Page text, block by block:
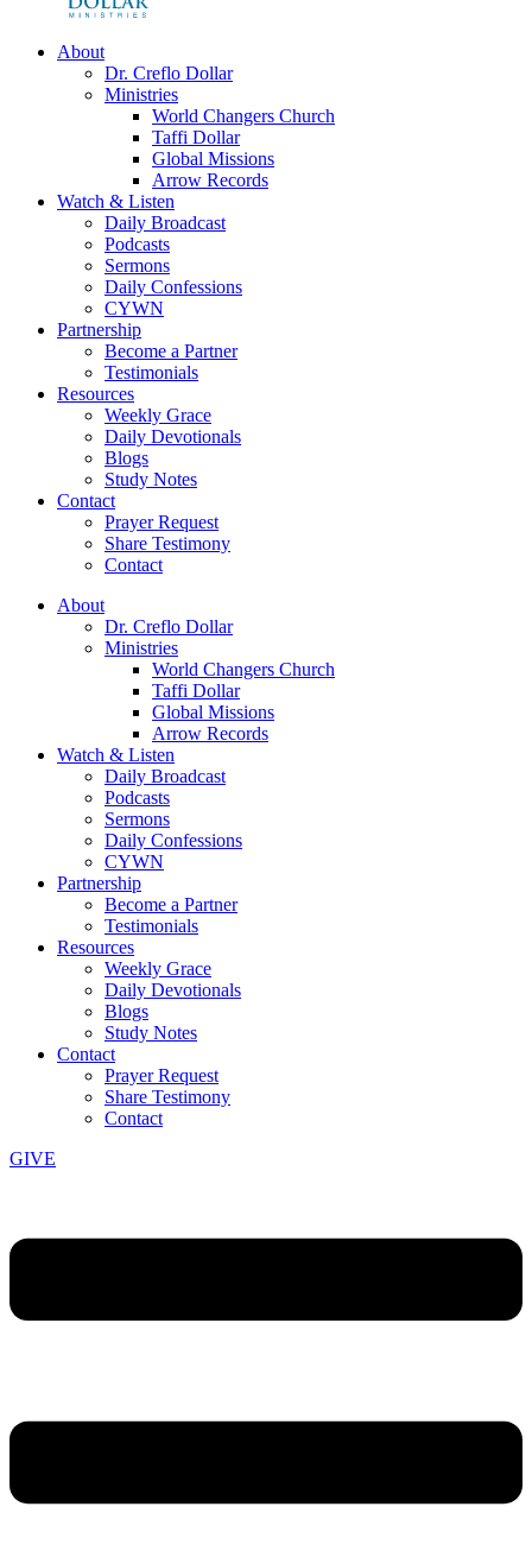
About
Dr. Creflo Dollar
Ministries
World Changers Church
Taffi Dollar
Global Missions
Arrow Records
Watch & Listen
Daily Broadcast
Podcasts
Sermons
Daily Confessions
CYWN
Partnership
Become a Partner
Testimonials
Resources
Weekly Grace
Daily Devotionals
Blogs
Study Notes
Contact
Prayer Request
Share Testimony
Contact
About
Dr. Creflo Dollar
Ministries
World Changers Church
Taffi Dollar
Global Missions
Arrow Records
Watch & Listen
Daily Broadcast
Podcasts
Sermons
Daily Confessions
CYWN
Partnership
Become a Partner
Testimonials
Resources
Weekly Grace
Daily Devotionals
Blogs
Study Notes
Contact
Prayer Request
Share Testimony
Contact
GIVE